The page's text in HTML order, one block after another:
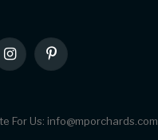
InstagramPinterest
For Us: info@mporchards.com